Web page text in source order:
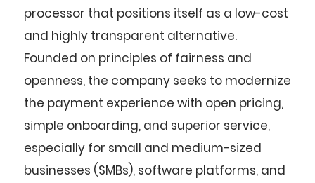
processor that positions itself as a low-cost
and highly transparent alternative.
Founded on principles of fairness and
openness, the company seeks to modernize
the payment experience with open pricing,
simple onboarding, and superior service,
especially for small and medium-sized
businesses (SMBs), software platforms, and